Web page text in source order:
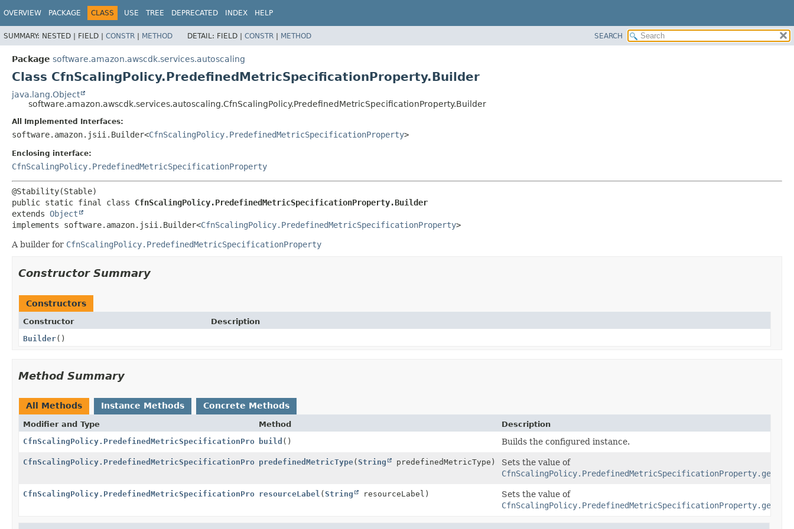
OVERVIEW PACKAGE CLASS USE TREE DEPRECATED INDEX HELP
SUMMARY: NESTED | FIELD | CONSTR | METHOD DETAIL: FIELD | CONSTR | METHOD SEARCH
Package software.amazon.awscdk.services.autoscaling
Class CfnScalingPolicy.PredefinedMetricSpecificationProperty.Builder
java.lang.Object
software.amazon.awscdk.services.autoscaling.CfnScalingPolicy.PredefinedMetricSpecificationProperty.Builder
All Implemented Interfaces:
software.amazon.jsii.Builder<CfnScalingPolicy.PredefinedMetricSpecificationProperty>
Enclosing interface:
CfnScalingPolicy.PredefinedMetricSpecificationProperty
public static final class CfnScalingPolicy.PredefinedMetricSpecificationProperty.Builder
extends Object
implements software.amazon.jsii.Builder<CfnScalingPolicy.PredefinedMetricSpecificationProperty>
A builder for CfnScalingPolicy.PredefinedMetricSpecificationProperty
Constructor Summary
Constructors
Constructor
Description
Builder()
Method Summary
All Methods Instance Methods Concrete Methods
Modifier and Type Method
Description
CfnScalingPolicy.PredefinedMetricSpecificationProperty
build () Builds the configured instance.
CfnScalingPolicy.PredefinedMetricSpecificationProperty.Builder
predefinedMetricType(String predefinedMetricType)
Sets the value of
CfnScalingPolicy.PredefinedMetricSpecificationProperty.Builder
resourceLabel (String resourceLabel)
Sets the value of